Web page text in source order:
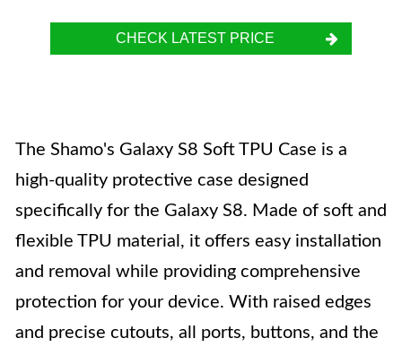
CHECK LATEST PRICE
The Shamo's Galaxy S8 Soft TPU Case is a
high-quality protective case designed
specifically for the Galaxy S8. Made of soft and
flexible TPU material, it offers easy installation
and removal while providing comprehensive
protection for your device. With raised edges
and precise cutouts, all ports, buttons, and the